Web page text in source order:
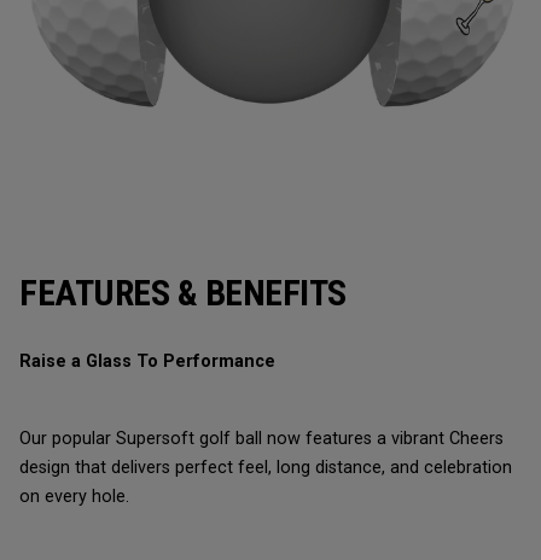
FEATURES & BENEFITS
Raise a Glass To Performance
Our popular Supersoft golf ball now features a vibrant Cheers
design that delivers perfect feel, long distance, and celebration
on every hole.